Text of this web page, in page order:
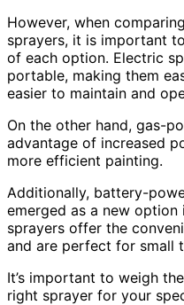
However, when
sprayers, it is important
of each option. Electric
portable, making them
easier to maintain and
On the other hand, gas-
advantage of increased
more efficient painting.
Additionally, battery-
emerged as a new option
sprayers offer the
and are perfect for small
It’s important to weigh
right sprayer for your